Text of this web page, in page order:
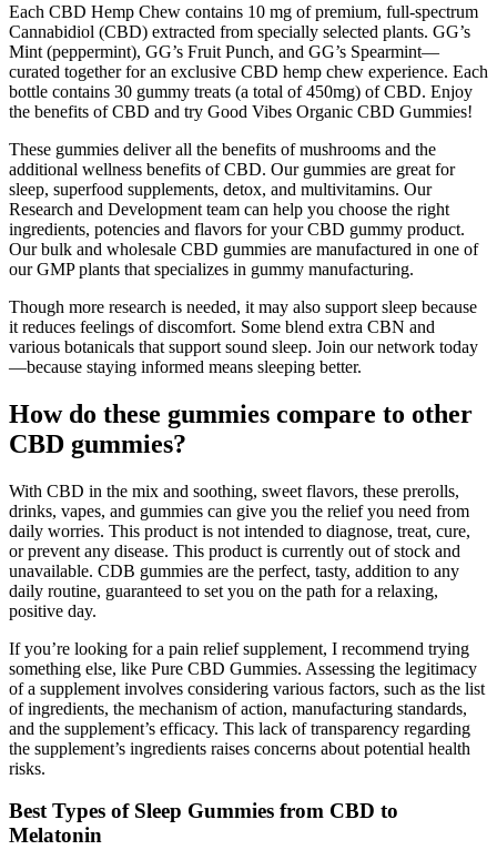
Each CBD Hemp Chew contains 10 mg of premium, full-spectrum
Cannabidiol (CBD) extracted from specially selected plants. GG’s
Mint (peppermint), GG’s Fruit Punch, and GG’s Spearmint—
curated together for an exclusive CBD hemp chew experience. Each
bottle contains 30 gummy treats (a total of 450mg) of CBD. Enjoy
the benefits of CBD and try Good Vibes Organic CBD Gummies!
These gummies deliver all the benefits of mushrooms and the
additional wellness benefits of CBD. Our gummies are great for
sleep, superfood supplements, detox, and multivitamins. Our
Research and Development team can help you choose the right
ingredients, potencies and flavors for your CBD gummy product.
Our bulk and wholesale CBD gummies are manufactured in one of
our GMP plants that specializes in gummy manufacturing.
Though more research is needed, it may also support sleep because
it reduces feelings of discomfort. Some blend extra CBN and
various botanicals that support sound sleep. Join our network today
—because staying informed means sleeping better.
How do these gummies compare to other
CBD gummies?
With CBD in the mix and soothing, sweet flavors, these prerolls,
drinks, vapes, and gummies can give you the relief you need from
daily worries. This product is not intended to diagnose, treat, cure,
or prevent any disease. This product is currently out of stock and
unavailable. CDB gummies are the perfect, tasty, addition to any
daily routine, guaranteed to set you on the path for a relaxing,
positive day.
If you’re looking for a pain relief supplement, I recommend trying
something else, like Pure CBD Gummies. Assessing the legitimacy
of a supplement involves considering various factors, such as the list
of ingredients, the mechanism of action, manufacturing standards,
and the supplement’s efficacy. This lack of transparency regarding
the supplement’s ingredients raises concerns about potential health
risks.
Best Types of Sleep Gummies from CBD to
Melatonin